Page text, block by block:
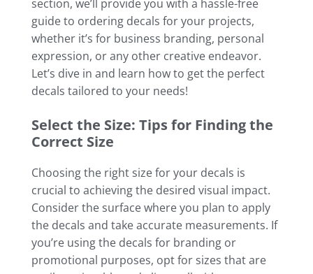
section, we’ll provide you with a hassle-free
guide to ordering decals for your projects,
whether it’s for business branding, personal
expression, or any other creative endeavor.
Let’s dive in and learn how to get the perfect
decals tailored to your needs!
Select the Size: Tips for Finding the
Correct Size
Choosing the right size for your decals is
crucial to achieving the desired visual impact.
Consider the surface where you plan to apply
the decals and take accurate measurements. If
you’re using the decals for branding or
promotional purposes, opt for sizes that are